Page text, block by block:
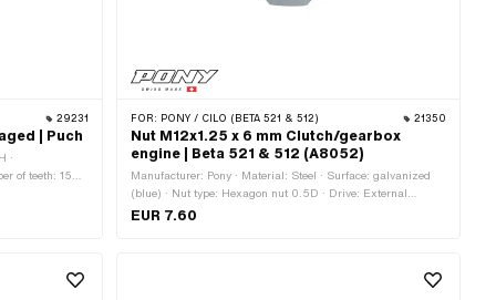
29231
| Puch
·
of teeth: 15
FOR: PONY / CILO (BETA 521 & 512) 21350
Nut M12x1.25 x 6 mm Clutch/gearbox
engine | Beta 521 & 512 (A8052)
Manufacturer: Pony · Material: Steel · Surface: galvanized
(blue) · Nut type: Hexagon nut 0.5D · Drive: External
hexagon · Thread type: MF12x1.25 (fine pitch thread) ·
EUR 7.60